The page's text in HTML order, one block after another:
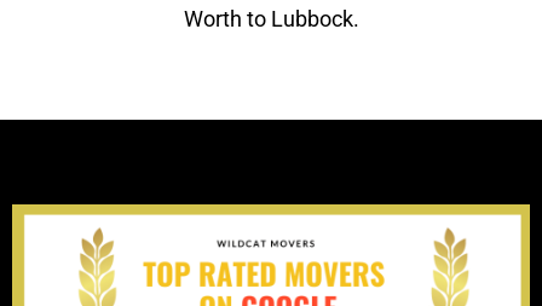
Worth to Lubbock.